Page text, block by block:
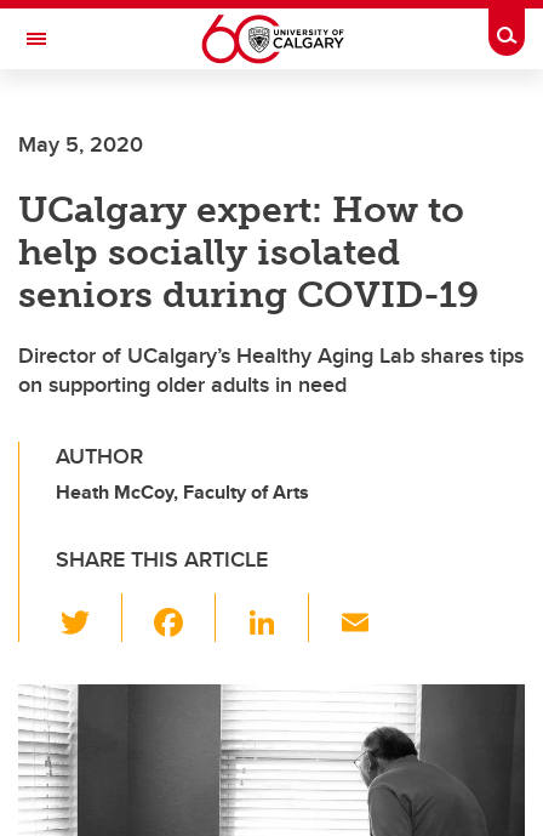
Skip to main content
Toggle Navigation
May 5, 2020
UCalgary expert: How to
help socially isolated
seniors during COVID-19
Director of UCalgary’s Healthy Aging Lab shares tips
on supporting older adults in need
AUTHOR
Heath McCoy, Faculty of Arts
SHARE THIS ARTICLE
wi
tt c
Li
k
e
dI
n
ail